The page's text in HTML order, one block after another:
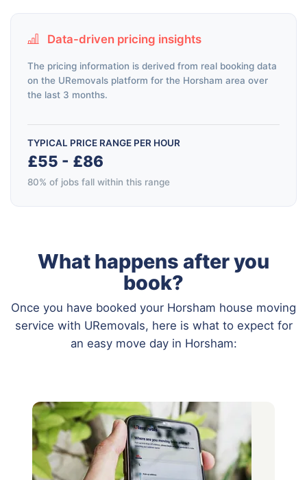
Data-driven pricing insights
The pricing information is derived from real booking data
on the URemovals platform for the Horsham area over
the last 3 months.
TYPICAL PRICE RANGE PER HOUR
£55 - £86
80% of jobs fall within this range
What happens after you
book?
Once you have booked your Horsham house moving
service with URemovals, here is what to expect for
an easy move day in Horsham: